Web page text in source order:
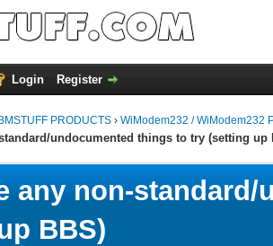
Login Register
PRODUCTS › WiModem232 / WiModem232
undocumented things to try (setting up
any non-
BBS)